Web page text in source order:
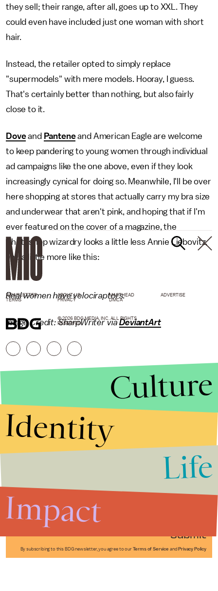
they sell; their range, after all, goes up to XXL. They
could even have included just one woman with short
hair.
Instead, the retailer opted to simply replace
"supermodels" with mere models. Hooray, I guess.
That's certainly better than nothing, but also fairly
close to it.
Doveand Panteneand American Eagle are welcome
to keep pandering to young women through individual
ad campaigns like the one above, even if they look
increasingly cynical for doing so. Meanwhile, I'll be over
here shopping at stores that actually carry my bra size
and underwear that aren't pink, and hoping that if I'm
ever featured on the cover of a magazine, the
Photoshop wizardry looks a little less Annie Liebovitz,
and a little more like this:
Real women have velociraptors.
Image Credit: SharpWriter viaDeviantArt
Submit
By subscribing to this BDG newsletter, you agree to our Terms of Service and Privacy Policy
NEWSLETTER ABOUT US MASTHEAD
ADVERTISE
TERMS
PRIVACY DMCA
© 2026 BDG MEDIA, INC. ALL RIGHTS
RESERVED.
Culture
Identity
Life
Impact